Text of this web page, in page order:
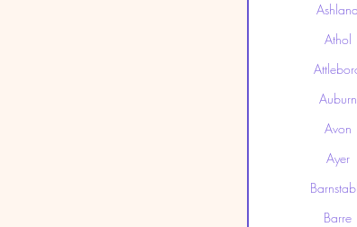
Ashland
Athol
Auburn
Avon
Ayer
Barre